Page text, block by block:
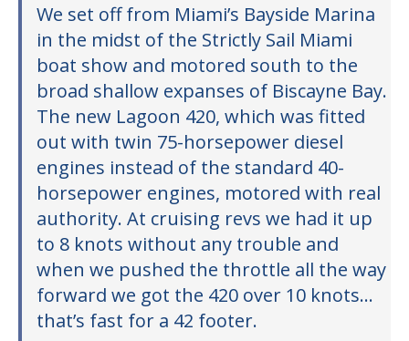
We set off from Miami’s Bayside Marina
in the midst of the Strictly Sail Miami
boat show and motored south to the
broad shallow expanses of Biscayne Bay.
The new Lagoon 420, which was fitted
out with twin 75-horsepower diesel
engines instead of the standard 40-
horsepower engines, motored with real
authority. At cruising revs we had it up
to 8 knots without any trouble and
when we pushed the throttle all the way
forward we got the 420 over 10 knots…
that’s fast for a 42 footer.